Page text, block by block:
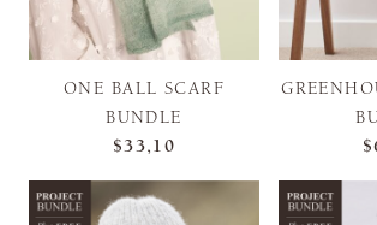
ONE BALL SCARF
BUNDLE
$33,10